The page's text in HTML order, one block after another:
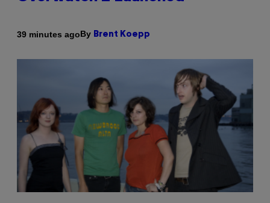
39 minutes agoBy Brent Koepp